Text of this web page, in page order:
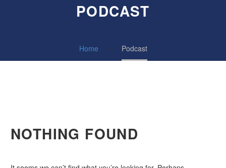
PODCAST
Home Podcast
NOTHING FOUND